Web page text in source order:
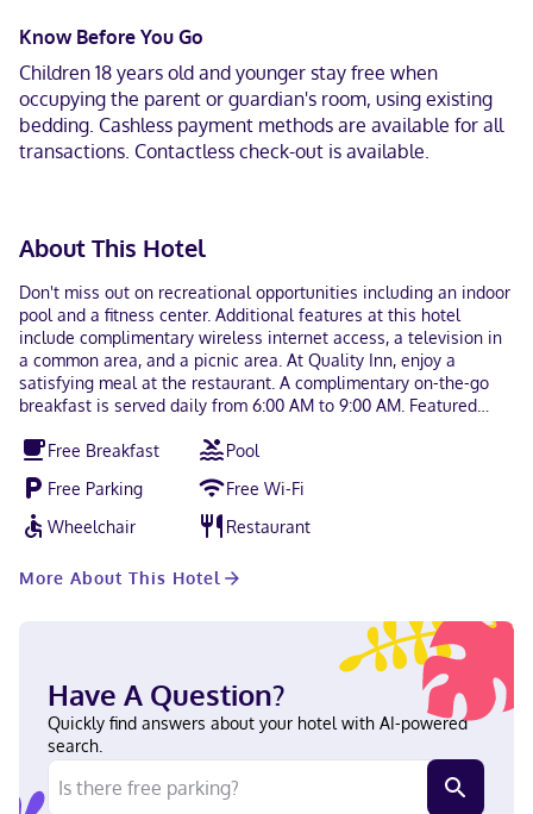
Know Before You Go
Children 18 years old and younger stay free when
occupying the parent or guardian's room, using existing
bedding. Cashless payment methods are available for all
transactions. Contactless check-out is available.
About This Hotel
Don't miss out on recreational opportunities including an indoor
pool and a fitness center. Additional features at this hotel
include complimentary wireless internet access, a television in
a common area, and a picnic area. At Quality Inn, enjoy a
satisfying meal at the restaurant. A complimentary on-the-go
breakfast is served daily from 6:00 AM to 9:00 AM. Featured
newspapers in the lobby, and a 24-hour front desk. Free self
parking is available onsite. Make yourself at home in one of the
98 air-conditioned rooms featuring refrigerators and
microwaves. Your pillowtop bed comes with Egyptian cotton
sheets. Flat-screen televisions with cable programming provide
keeps you connected. Private bathrooms with shower/tub
When you stay at Quality Inn in Ridgeland, you'll be 14 minutes
by car from Hilton Head Island Welcome Center. This hotel is 28
mi (45.1 km) from Marine Corps Recruit Depot Parris Island and
30.4 mi (48.9 km) from Tanger Outlets. In Ridgeland English
Carte Blanche, Visa, Diners Club, Debit cards not accepted, Cash
not accepted, Discover, American Express, JCB International,
Mastercard
Free Breakfast
Pool
Free Parking
Free Wi-Fi
Wheelchair
Restaurant
More About This Hotel
Have A Question?
Quickly find answers about your hotel with AI-powered
search.